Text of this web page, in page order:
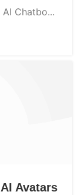
Chatbo...
Avatars